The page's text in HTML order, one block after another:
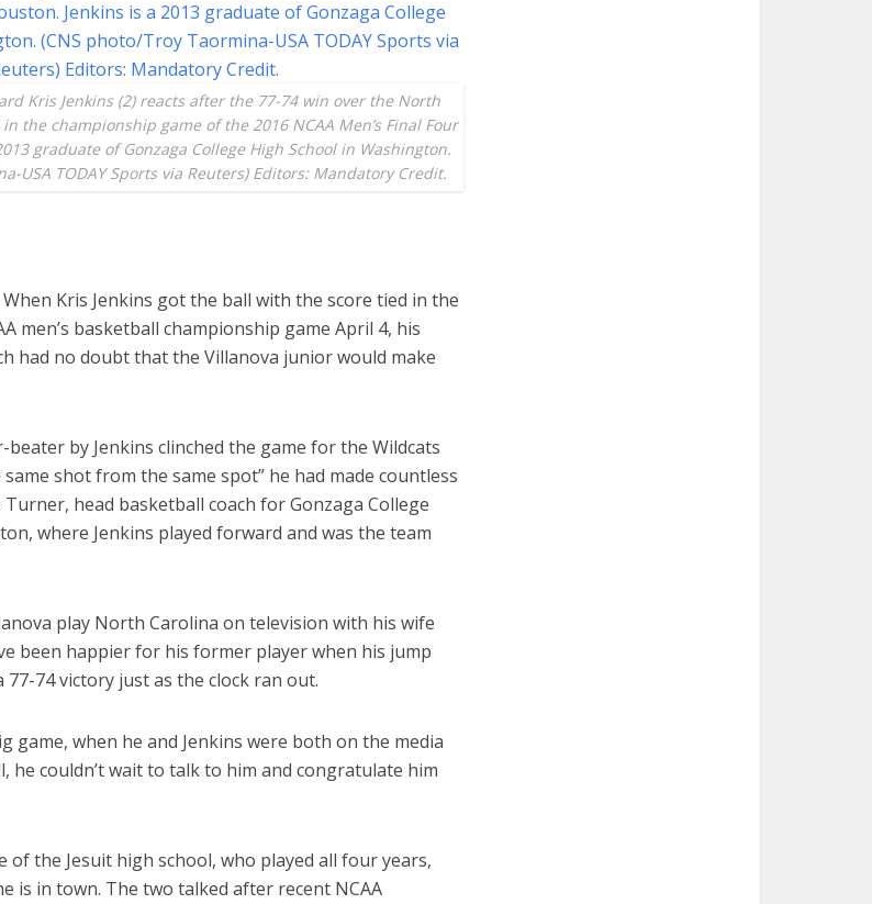
Kris Jenkins (2) reacts after the 77-74 win over the North
the championship game of the 2016 NCAA Men’s Final Four
graduate of Gonzaga College High School in Washington.
USA TODAY Sports via Reuters) Editors: Mandatory Credit.
Kris Jenkins got the ball with the score tied in the
men’s basketball championship game April 4, his
had no doubt that the Villanova junior would make
by Jenkins clinched the game for the Wildcats
shot from the same spot” he had made countless
head basketball coach for Gonzaga College
where Jenkins played forward and was the team
play North Carolina on television with his wife
been happier for his former player when his jump
77-74 victory just as the clock ran out.
game, when he and Jenkins were both on the media
he couldn’t wait to talk to him and congratulate him
of the Jesuit high school, who played all four years,
is in town. The two talked after recent NCAA